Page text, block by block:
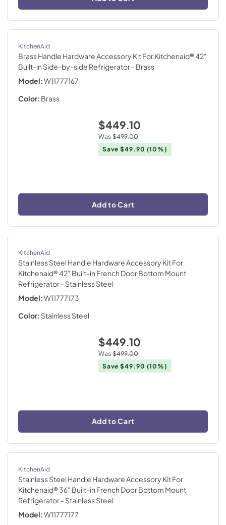
KitchenAid
Brass Handle Hardware Accessory Kit For Kitchenaid® 42"
Built-in Side-by-side Refrigerator- Brass
Model:W11777167
Color: Brass
$449.10
Was $499.00
Save$49.90 (10%)
Add to Cart
KitchenAid
Stainless Steel Handle Hardware Accessory Kit For
Kitchenaid® 42" Built-in French Door Bottom Mount
Refrigerator- Stainless Steel
Model:W11777173
Color: Stainless Steel
$449.10
Was $499.00
Save$49.90 (10%)
Add to Cart
KitchenAid
Stainless Steel Handle Hardware Accessory Kit For
Kitchenaid® 36" Built-in French Door Bottom Mount
Refrigerator- Stainless Steel
Model:W11777177